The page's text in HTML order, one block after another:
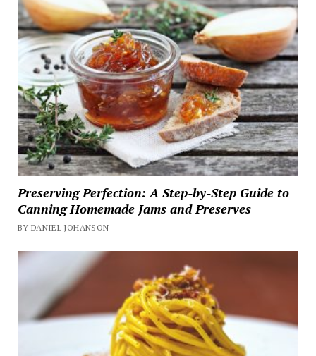
Preserving Perfection: A Step-by-Step Guide to
Canning Homemade Jams and Preserves
BY DANIEL JOHANSON